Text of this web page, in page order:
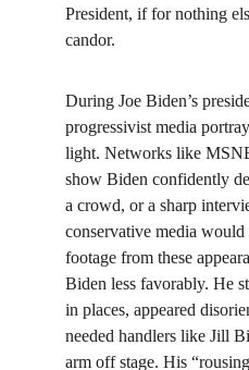
President, if for nothing
candor.
During Joe Biden’s
progressivist media
light. Networks like
show Biden confidently
a crowd, or a sharp
conservative media
footage from these
Biden less favorably. He
in places, appeared
needed handlers like Jill
arm off stage. His